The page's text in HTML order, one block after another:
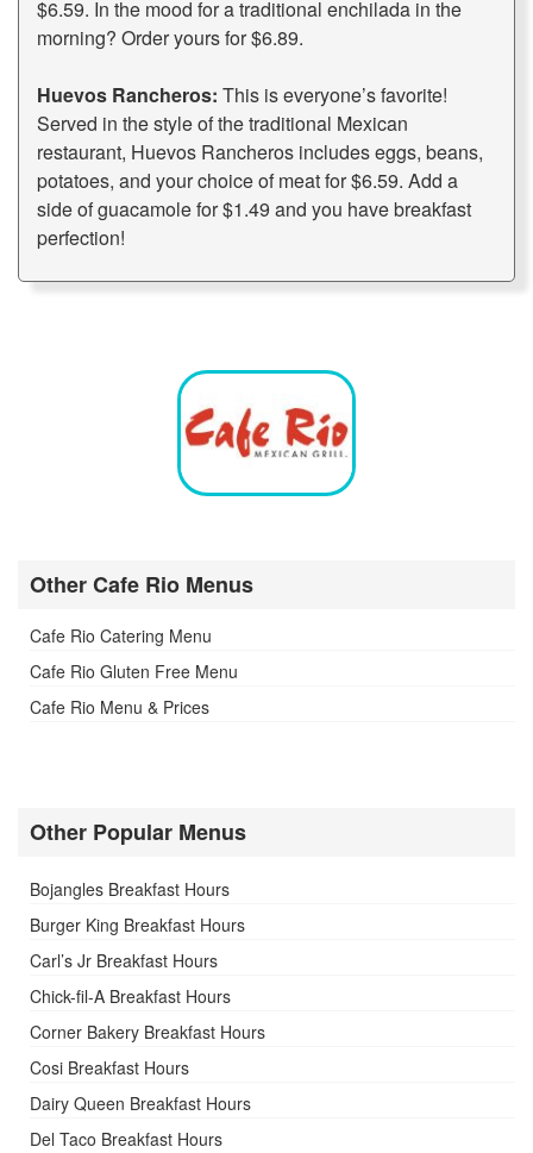
$6.59. In the mood for a traditional enchilada in the
morning? Order yours for $6.89.
Huevos Rancheros: This is everyone’s favorite!
Served in the style of the traditional Mexican
restaurant, Huevos Rancheros includes eggs, beans,
potatoes, and your choice of meat for $6.59. Add a
side of guacamole for $1.49 and you have breakfast
perfection!
Other Cafe Rio Menus
Cafe Rio Catering Menu
Cafe Rio Gluten Free Menu
Cafe Rio Menu & Prices
Other Popular Menus
Bojangles Breakfast Hours
Burger King Breakfast Hours
Carl’s Jr Breakfast Hours
Chick-fil-A Breakfast Hours
Corner Bakery Breakfast Hours
Cosi Breakfast Hours
Dairy Queen Breakfast Hours
Del Taco Breakfast Hours